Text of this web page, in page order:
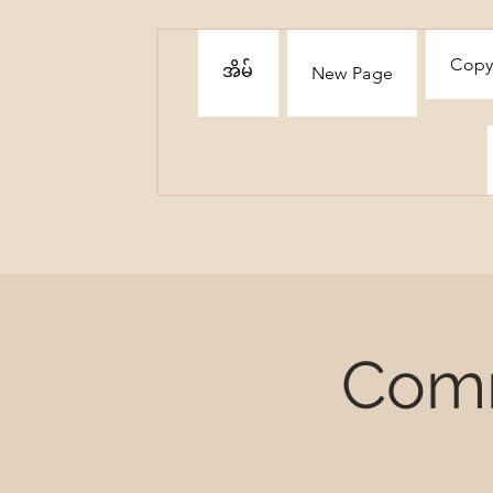
အိမ် New Page